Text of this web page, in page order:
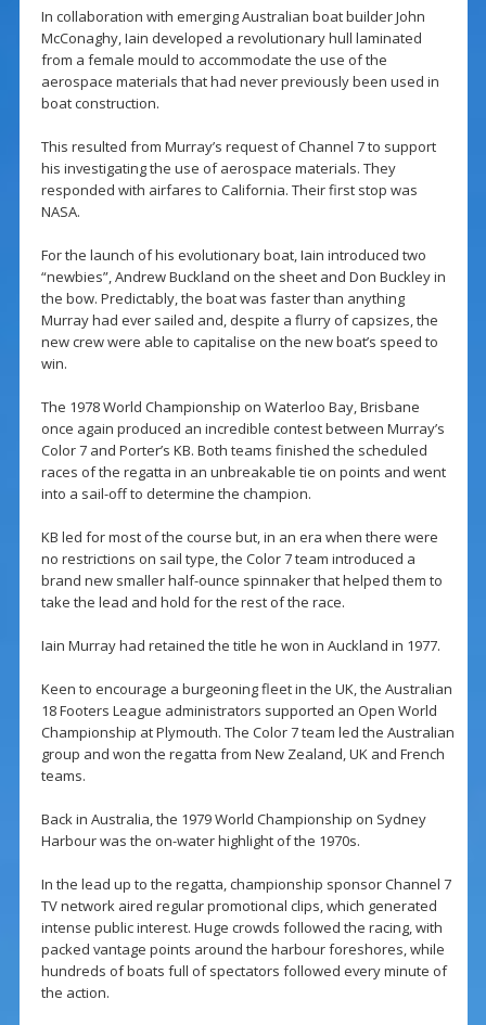
In collaboration with emerging Australian boat builder John
McConaghy, Iain developed a revolutionary hull laminated
from a female mould to accommodate the use of the
aerospace materials that had never previously been used in
boat construction.
This resulted from Murray’s request of Channel 7 to support
his investigating the use of aerospace materials. They
responded with airfares to California. Their first stop was
NASA.
For the launch of his evolutionary boat, Iain introduced two
“newbies”, Andrew Buckland on the sheet and Don Buckley in
the bow. Predictably, the boat was faster than anything
Murray had ever sailed and, despite a flurry of capsizes, the
new crew were able to capitalise on the new boat’s speed to
win.
The 1978 World Championship on Waterloo Bay, Brisbane
once again produced an incredible contest between Murray’s
Color 7 and Porter’s KB. Both teams finished the scheduled
races of the regatta in an unbreakable tie on points and went
into a sail-off to determine the champion.
KB led for most of the course but, in an era when there were
no restrictions on sail type, the Color 7 team introduced a
brand new smaller half-ounce spinnaker that helped them to
take the lead and hold for the rest of the race.
Iain Murray had retained the title he won in Auckland in 1977.
Keen to encourage a burgeoning fleet in the UK, the Australian
18 Footers League administrators supported an Open World
Championship at Plymouth. The Color 7 team led the Australian
group and won the regatta from New Zealand, UK and French
teams.
Back in Australia, the 1979 World Championship on Sydney
Harbour was the on-water highlight of the 1970s.
In the lead up to the regatta, championship sponsor Channel 7
TV network aired regular promotional clips, which generated
intense public interest. Huge crowds followed the racing, with
packed vantage points around the harbour foreshores, while
hundreds of boats full of spectators followed every minute of
the action.